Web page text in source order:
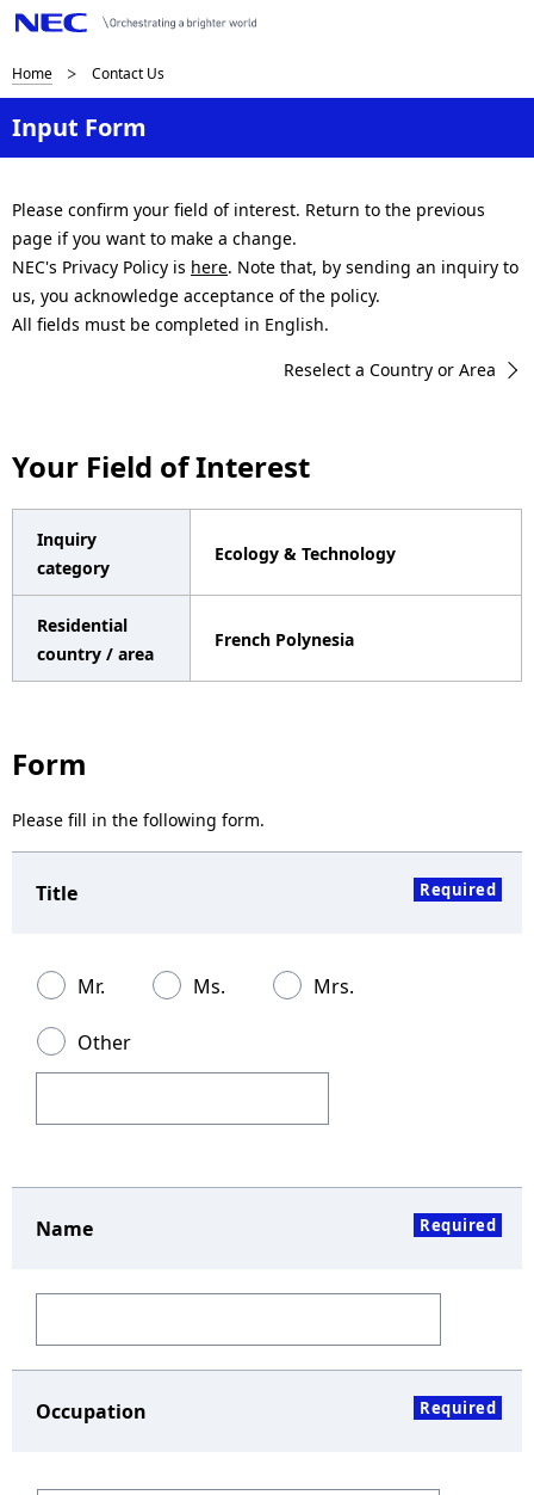
B
r
e
a
d
c
b
n
t
i
Home Contact Us
Input Form
Please confirm your field of interest. Return to the previous
page if you want to make a change.
NEC's Privacy Policy is here. Note that, by sending an inquiry to
us, you acknowledge acceptance of the policy.
All fields must be completed in English.
Reselect a Country or Area
Your Field of Interest
Inquiry
category
Ecology & Technology
Residential
country / area
French Polynesia
Form
Please fill in the following form.
Title Required
Mr. Ms. Mrs.
Other
Name Required
Occupation Required